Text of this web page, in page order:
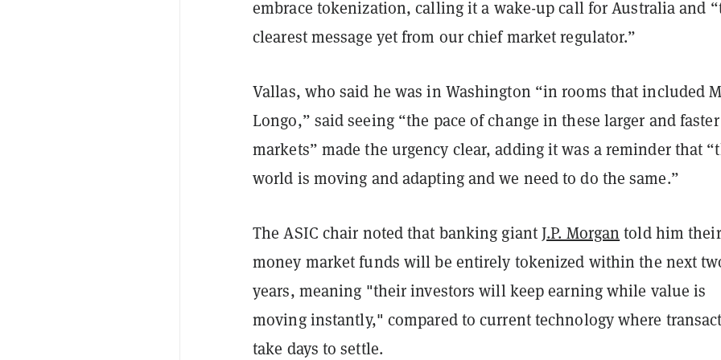
embrace tokenization, calling it a wake-up call for Australia and
clearest message yet from our chief market regulator.”
Vallas, who said he was in Washington “in rooms that included
Longo,” said seeing “the pace of change in these larger and faster
markets” made the urgency clear, adding it was a reminder that
world is moving and adapting and we need to do the same.”
The ASIC chair noted that banking giantJ.P. Morgan told him their
money market funds will be entirely tokenized within the next
years, meaning "their investors will keep earning while value is
moving instantly," compared to current technology where
take days to settle.